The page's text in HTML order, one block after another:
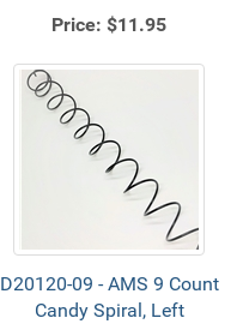
Price: $11.95
D20120-09 - AMS 9 Count
Candy Spiral, Left